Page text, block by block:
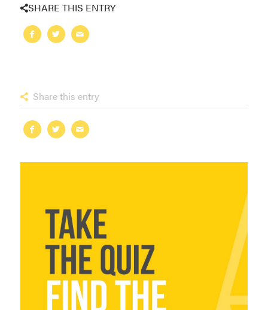
SHARE THIS ENTRY
Share this entry